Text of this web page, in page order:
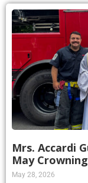
Mrs. Accardi
May Crowning
May 28, 2026